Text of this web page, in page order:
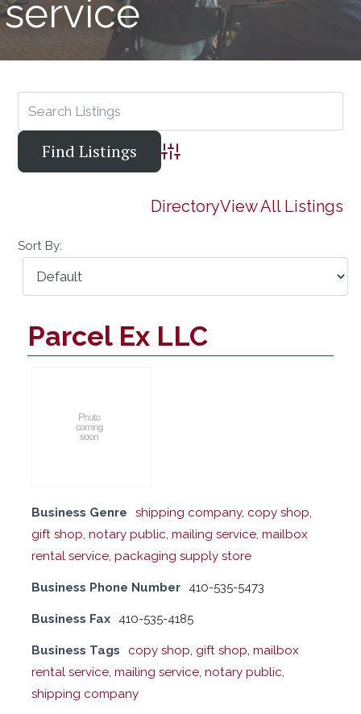
service
Advanced Search
DirectoryView All Listings
Sort By:
Parcel Ex LLC
Business Genre
shipping company, copy shop,
gift shop, notary public, mailing service, mailbox
rental service, packaging supply store
Business Phone Number 410-535-5473
Business Fax 410-535-4185
Business Tags copy shop, gift shop,mailbox
rental service,mailing service,notary public,
shipping company